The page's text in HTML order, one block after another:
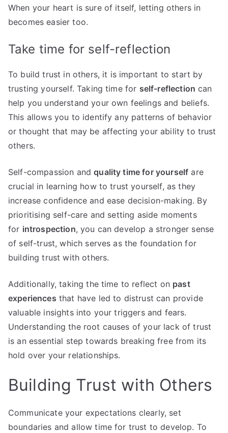
When your heart is sure of itself, letting others in
becomes easier too.
Take time for self-reflection
To build trust in others, it is important to start by
trusting yourself. Taking time for self-reflection can
help you understand your own feelings and beliefs.
This allows you to identify any patterns of behavior
or thought that may be affecting your ability to trust
others.
Self-compassion andquality time for yourself are
crucial in learning how to trust yourself, as they
increase confidence and ease decision-making. By
prioritising self-care and setting aside moments
for introspection, you can develop a stronger sense
of self-trust, which serves as the foundation for
building trust with others.
Additionally, taking the time to reflect on past
experiences that have led to distrust can provide
valuable insights into your triggers and fears.
Understanding the root causes of your lack of trust
is an essential step towards breaking free from its
hold over your relationships.
Building Trust with Others
Communicate your expectations clearly, set
boundaries and allow time for trust to develop. To